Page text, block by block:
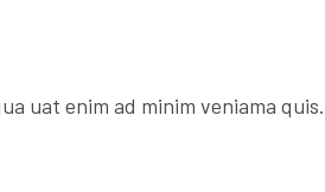
uat enim ad minim veniama quis.